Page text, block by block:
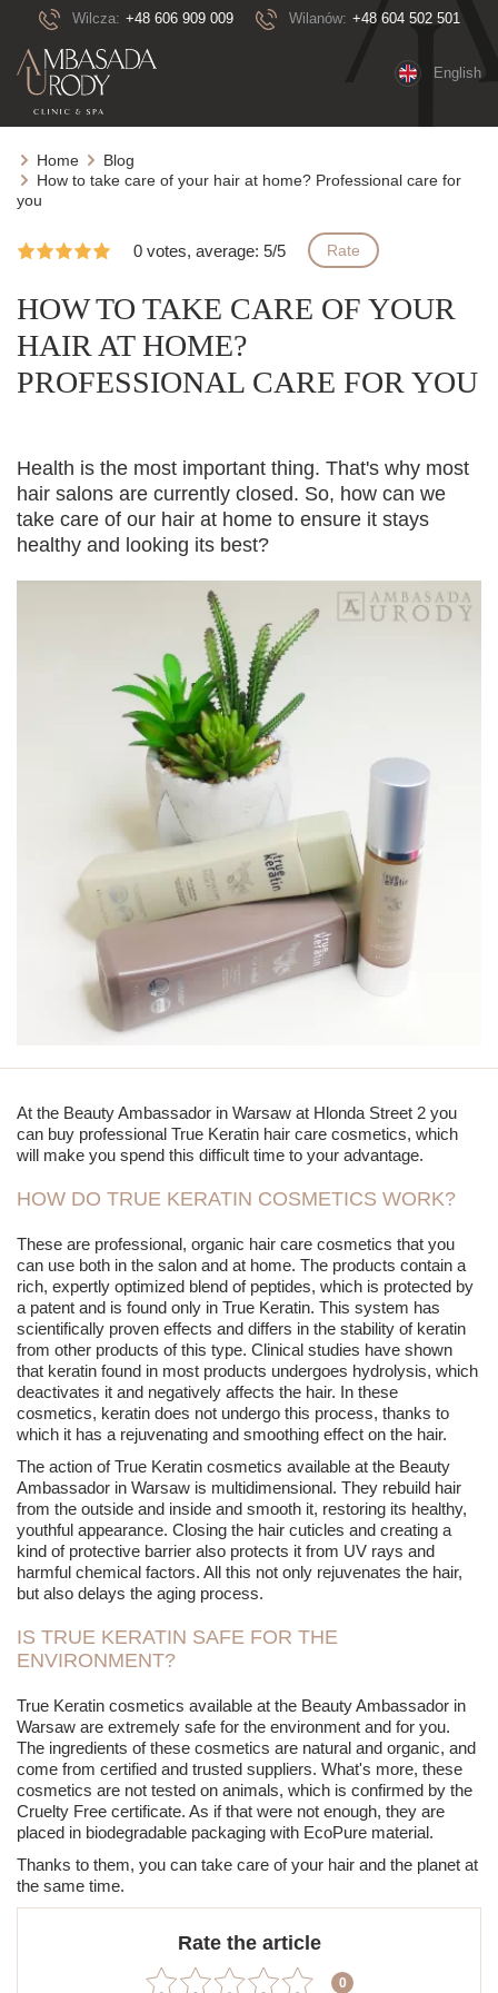
Wilcza: +48 606 909 009 Wilanów: +48 604 502 501
English
Home
Blog
How to take care of your hair at home? Professional care for
you
0 votes, average: 5/5 Rate
HOW TO TAKE CARE OF YOUR
HAIR AT HOME?
PROFESSIONAL CARE FOR YOU
Health is the most important thing. That's why most
hair salons are currently closed. So, how can we
take care of our hair at home to ensure it stays
healthy and looking its best?
At the Beauty Ambassador in Warsaw at Hlonda Street 2 you
can buy professional True Keratin hair care cosmetics, which
will make you spend this difficult time to your advantage.
HOW DO TRUE KERATIN COSMETICS WORK?
These are professional, organic hair care cosmetics that you
can use both in the salon and at home. The products contain a
rich, expertly optimized blend of peptides, which is protected by
a patent and is found only in True Keratin. This system has
scientifically proven effects and differs in the stability of keratin
from other products of this type. Clinical studies have shown
that keratin found in most products undergoes hydrolysis, which
deactivates it and negatively affects the hair. In these
cosmetics, keratin does not undergo this process, thanks to
which it has a rejuvenating and smoothing effect on the hair.
The action of True Keratin cosmetics available at the Beauty
Ambassador in Warsaw is multidimensional. They rebuild hair
from the outside and inside and smooth it, restoring its healthy,
youthful appearance. Closing the hair cuticles and creating a
kind of protective barrier also protects it from UV rays and
harmful chemical factors. All this not only rejuvenates the hair,
but also delays the aging process.
IS TRUE KERATIN SAFE FOR THE
ENVIRONMENT?
True Keratin cosmetics available at the Beauty Ambassador in
Warsaw are extremely safe for the environment and for you.
The ingredients of these cosmetics are natural and organic, and
come from certified and trusted suppliers. What's more, these
cosmetics are not tested on animals, which is confirmed by the
Cruelty Free certificate. As if that were not enough, they are
placed in biodegradable packaging with EcoPure material.
Thanks to them, you can take care of your hair and the planet at
the same time.
Rate the article
0